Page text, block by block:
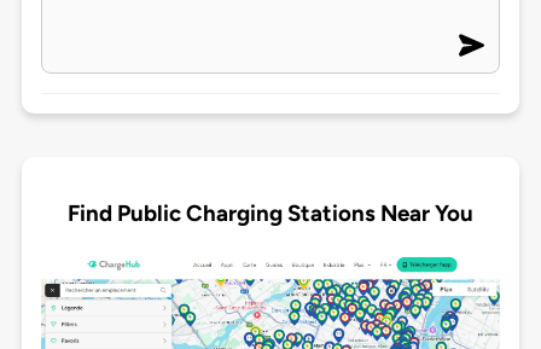
Find Public Charging Stations Near You